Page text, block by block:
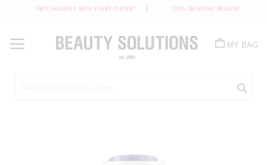
FREE SAMPLES WITH EVERY ORDER* 100% GENUINE BRANDS
Content
MY BAG